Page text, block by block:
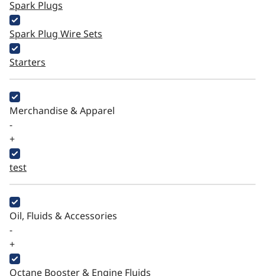
Spark Plugs
Spark Plug Wire Sets
Starters
Merchandise & Apparel
-
+
test
Oil, Fluids & Accessories
-
+
Octane Booster & Engine Fluids